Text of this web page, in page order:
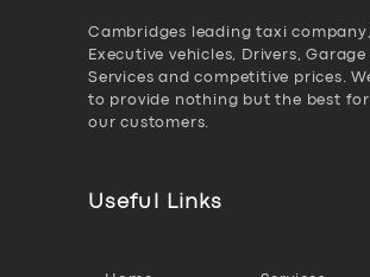
Cambridges leading taxi company,
Executive vehicles, Drivers, Garage
Services and competitive prices.
to provide nothing but the best for
our customers.
Useful Links